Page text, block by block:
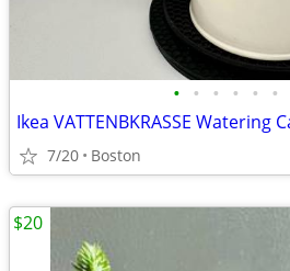
• • • • • •
Ikea VATTENBKRASSE Watering
7/20 Boston
$20